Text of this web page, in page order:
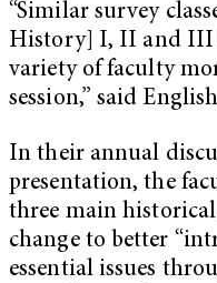
“Similar survey
History] I, II and III
variety of faculty
session,” said
In their annual
presentation, the
three main
change to better
essential issues